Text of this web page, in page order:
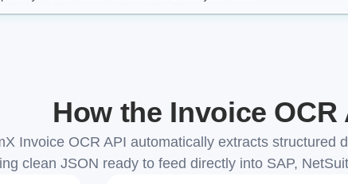
How the Invoice OCR
Invoice OCR API automatically extracts structured
clean JSON ready to feed directly into SAP,